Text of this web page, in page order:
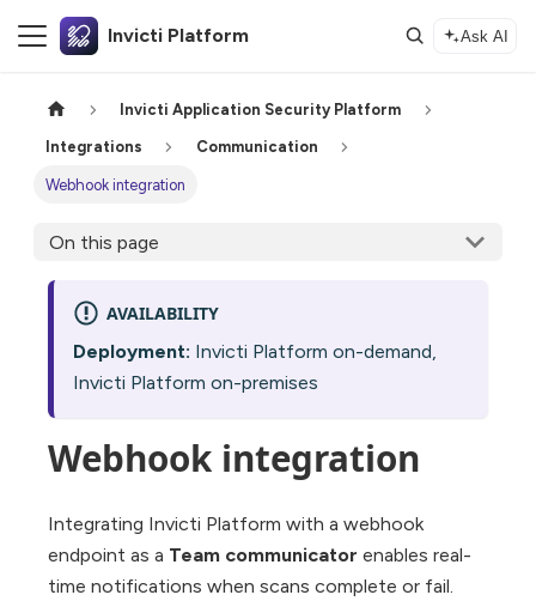
Invicti Platform Ask AI
Invicti Application Security Platform
Integrations Communication
Webhook integration
On this page
AVAILABILITY
Deployment: Invicti Platform on-demand,
Invicti Platform on-premises
Webhook integration
Integrating Invicti Platform with a webhook
endpoint as a Team communicator enables real-
time notifications when scans complete or fail.